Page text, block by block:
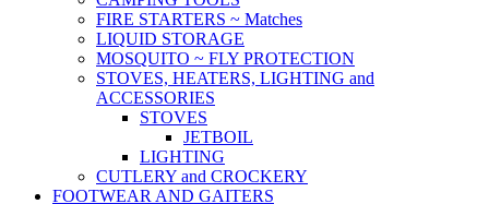
FIRE STARTERS ~ Matches
LIQUID STORAGE
MOSQUITO ~ FLY PROTECTION
STOVES, HEATERS, LIGHTING and
ACCESSORIES
STOVES
JETBOIL
LIGHTING
CUTLERY and CROCKERY
FOOTWEAR AND GAITERS